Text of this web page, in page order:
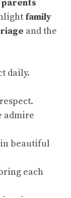
family
and the
daily.
admire
in beautiful
each